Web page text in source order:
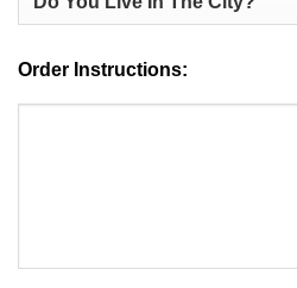
Order Instructions: